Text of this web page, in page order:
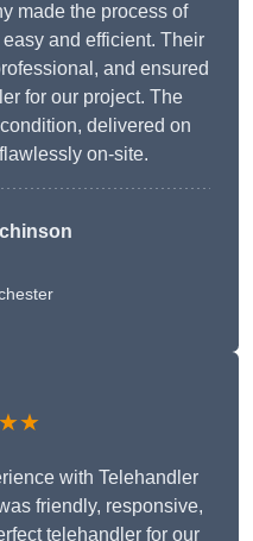
made the process of
and efficient. Their
and ensured
for our project. The
delivered on
on-site.
with Telehandler
friendly, responsive,
telehandler for our